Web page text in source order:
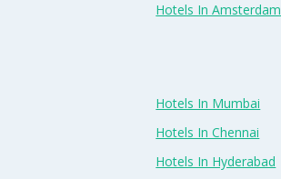
Hotels In Amsterdam
Hotels In Mumbai
Hotels In Chennai
Hotels In Hyderabad